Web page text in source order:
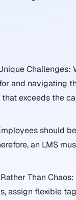
Challenges:
and navigating
exceeds the
should
an LMS
Than
assign flexible